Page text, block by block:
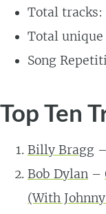
Total tracks:
Total unique
Song
Top Ten
Billy Bragg –
Bob Dylan –
(With